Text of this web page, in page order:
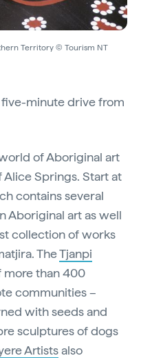
Territory © Tourism NT
five-minute drive from
of Aboriginal art
Springs. Start at
contains several
Aboriginal art as well
collection of works
TheTjanpi
more than 400
communities –
with seeds and
sculptures of dogs
Artistsalso